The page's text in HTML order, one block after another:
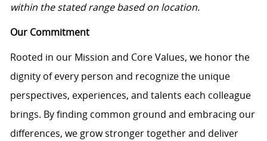
within the stated range based on location.
Our Commitment
Rooted in our Mission and Core Values, we honor the
dignity of every person and recognize the unique
perspectives, experiences, and talents each colleague
brings. By finding common ground and embracing our
differences, we grow stronger together and deliver